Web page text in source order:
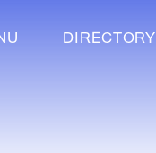
DIRECTORY